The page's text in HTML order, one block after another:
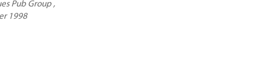
Pub Group ,
1998